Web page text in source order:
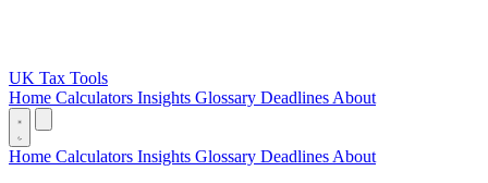
UK Tax Tools
Home Calculators Insights Glossary Deadlines About
Home Calculators Insights Glossary Deadlines About